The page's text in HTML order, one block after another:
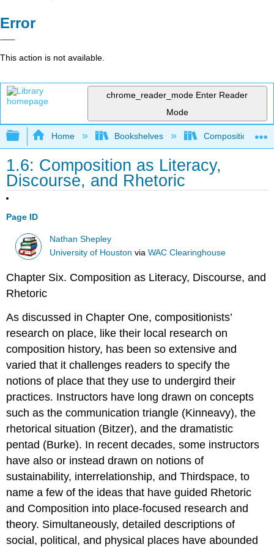
Error
This action is not available.
chrome_reader_mode Enter Reader
Mode
Expand/collapse global hierarchy
Home Bookshelves Composition
1.6: Composition as Literacy,
Discourse, and Rhetoric
Page ID
Nathan Shepley
University of Houston viaWAC Clearinghouse
Chapter Six. Composition as Literacy, Discourse, and
Rhetoric
As discussed in Chapter One, compositionists’
research on place, like their local research on
composition history, has been so extensive and
varied that it challenges readers to specify the
notions of place that they use to undergird their
practices. Instructors have long drawn on concepts
such as the communication triangle (Kinneavy), the
rhetorical situation (Bitzer), and the dramatistic
pentad (Burke). In recent decades, some instructors
have also or instead drawn on notions of
sustainability, interrelationship, and Thirdspace, to
name a few of the ideas that have guided Rhetoric
and Composition into place-focused research and
theory. Simultaneously, detailed descriptions of
social, political, and physical places have abounded